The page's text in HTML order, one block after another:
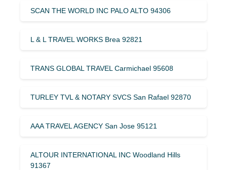
SCAN THE WORLD INC PALO ALTO 94306
L & L TRAVEL WORKS Brea 92821
TRANS GLOBAL TRAVEL Carmichael 95608
TURLEY TVL & NOTARY SVCS San Rafael 92870
AAA TRAVEL AGENCY San Jose 95121
ALTOUR INTERNATIONAL INC Woodland Hills
91367